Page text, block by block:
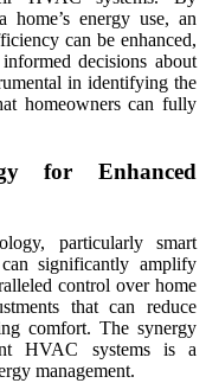
home’s energy use, an
can be enhanced,
decisions about
in identifying the
homeowners can fully
for Enhanced
particularly smart
significantly amplify
control over home
that can reduce
comfort. The synergy
HVAC systems is a
management.